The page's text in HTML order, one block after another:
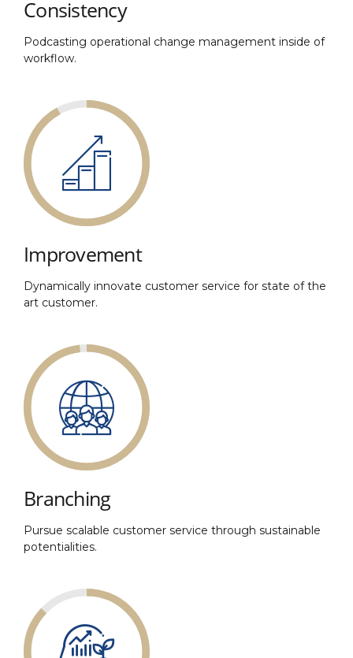
Consistency
Podcasting operational change management inside of
workflow.
Improvement
Dynamically innovate customer service for state of the
art customer.
Branching
Pursue scalable customer service through sustainable
potentialities.